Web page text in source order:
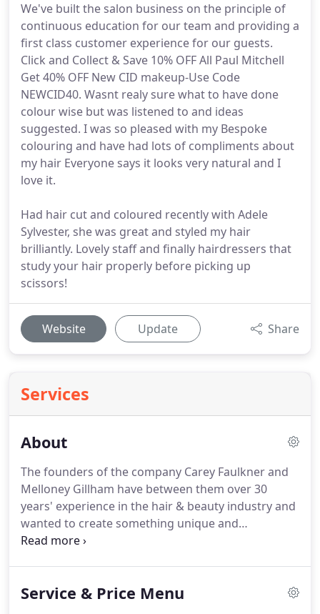
We've built the salon business on the principle of
continuous education for our team and providing a
first class customer experience for our guests.
Click and Collect & Save 10% OFF All Paul Mitchell
Get 40% OFF New CID makeup-Use Code
NEWCID40. Wasnt realy sure what to have done
colour wise but was listened to and ideas
suggested. I was so pleased with my Bespoke
colouring and have had lots of compliments about
my hair Everyone says it looks very natural and I
love it.
Had hair cut and coloured recently with Adele
Sylvester, she was great and styled my hair
brilliantly. Lovely staff and finally hairdressers that
study your hair properly before picking up
scissors!
Website Update Share
Services
About
The founders of the company Carey Faulkner and
Melloney Gillham have between them over 30
years' experience in the hair & beauty industry and
wanted to create something unique and
extraordinary in their joint business together.
experience of the guest creating superior service
Service & Price Menu